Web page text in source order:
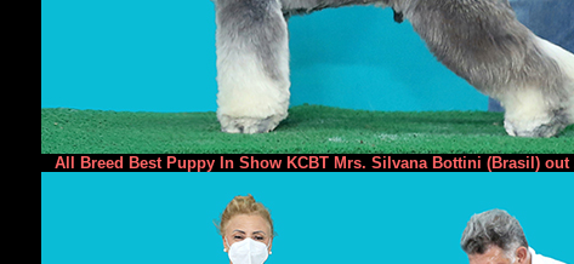
All Breed Best Puppy In Show KCBT Mrs. Silvana Bottini (Brasil) out